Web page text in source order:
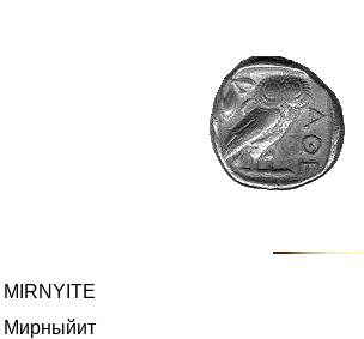
MIRNYITE
Мирныйит